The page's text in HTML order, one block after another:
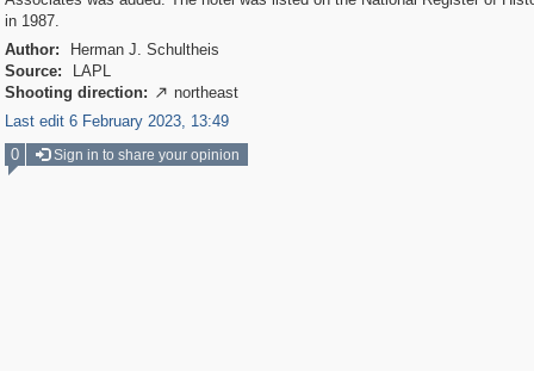
in 1987.
Author:
Herman J. Schultheis
Source:
LAPL
Shooting direction:  northeast
Last edit 6 February 2023, 13:49
0
Sign in to share your opinion